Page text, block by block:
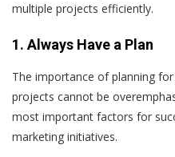
multiple projects efficiently.
1. Always Have a Plan
The importance of planning
projects cannot be
most important factors for
marketing initiatives.